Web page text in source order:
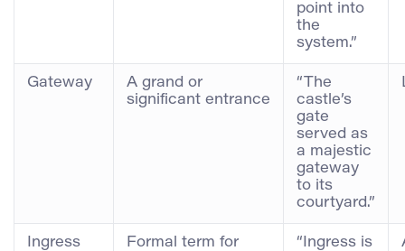
point into
the
system.”
Gateway
A grand or
significant entrance
“The
castle’s
gate
served as
a majestic
gateway
to its
courtyard.”
Ingress
Formal term for
“Ingress is